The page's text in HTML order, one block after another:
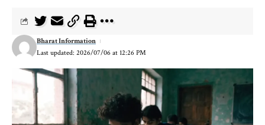
Last updated: 2026/07/06 at 12:26 PM
Bharat Information